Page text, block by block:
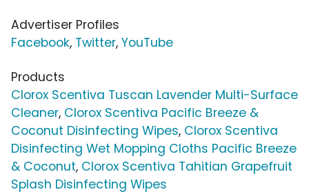
Advertiser Profiles
Facebook, Twitter, YouTube
Products
Clorox Scentiva Tuscan Lavender Multi-Surface
Cleaner, Clorox Scentiva Pacific Breeze &
Coconut Disinfecting Wipes, Clorox Scentiva
Disinfecting Wet Mopping Cloths Pacific Breeze
& Coconut, Clorox Scentiva Tahitian Grapefruit
Splash Disinfecting Wipes